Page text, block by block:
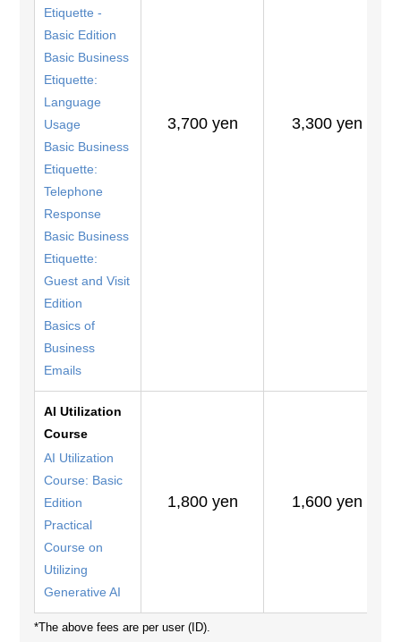
Etiquette -
Basic Edition
Basic Business
Etiquette:
Language
Usage
Basic Business
Etiquette:
Telephone
Response
Basic Business
Etiquette:
Guest and Visit
Edition
Basics of
Business
Emails
3,700 yen 3,300 yen
AI Utilization
Course
AI Utilization
Course: Basic
Edition
Practical
Course on
Utilizing
Generative AI
1,800 yen 1,600 yen
*The above fees are per user (ID).